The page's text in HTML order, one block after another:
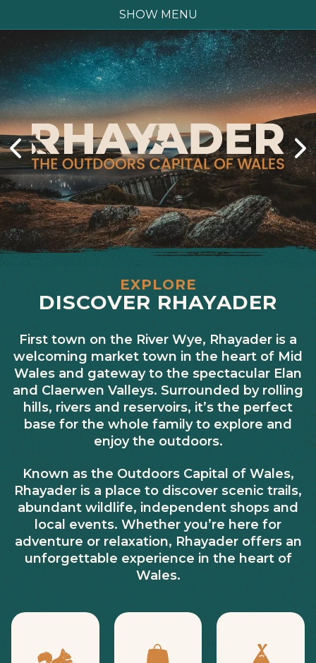
SHOW MENU
EXPLORE
DISCOVER RHAYADER
First town on the River Wye, Rhayader is a
welcoming market town in the heart of Mid
Wales and gateway to the spectacular Elan
and Claerwen Valleys. Surrounded by rolling
hills, rivers and reservoirs, it’s the perfect
base for the whole family to explore and
enjoy the outdoors.
Known as the Outdoors Capital of Wales,
Rhayader is a place to discover scenic trails,
abundant wildlife, independent shops and
local events. Whether you’re here for
adventure or relaxation, Rhayader offers an
unforgettable experience in the heart of
Wales.